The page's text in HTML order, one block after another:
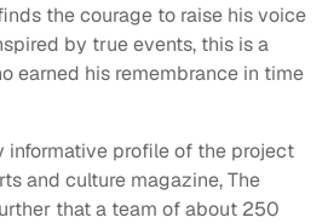
the courage to raise his voice
by true events, this is a
earned his remembrance in time
informative profile of the project
and culture magazine, The
that a team of about 250